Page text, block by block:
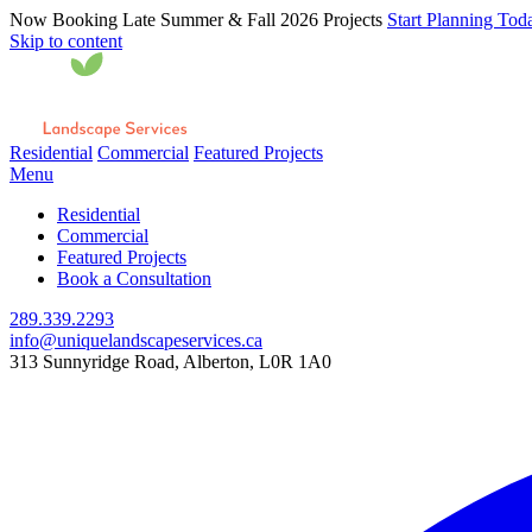
Now Booking Late Summer & Fall 2026 Projects Start Planning
Skip to content
Residential Commercial Featured Projects
Menu
Residential
Commercial
Featured Projects
Book a Consultation
289.339.2293
info@uniquelandscapeservices.ca
313 Sunnyridge Road, Alberton, L0R 1A0